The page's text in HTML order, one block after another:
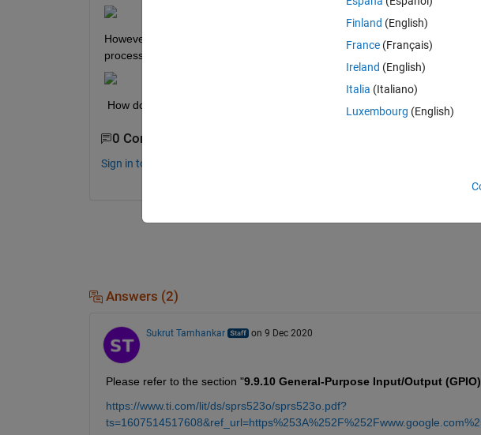
However, for processors in this series, I find that there are GPIO's 35, 36,
processors below.
How do I use GPIO's 35, 36, 37 and 38, when I'm building code from
0 Comments
Sign in to comment.
Answers (2)
Sukrut Tamhankar on 9 Dec 2020
Please refer to the section "9.9.10 General-Purpose Input/Output
https://www.ti.com/lit/ds/sprs523o/sprs523o.pdf?
Finland (English)
France (Français)
Ireland (English)
Italia (Italiano)
Luxembourg (English)